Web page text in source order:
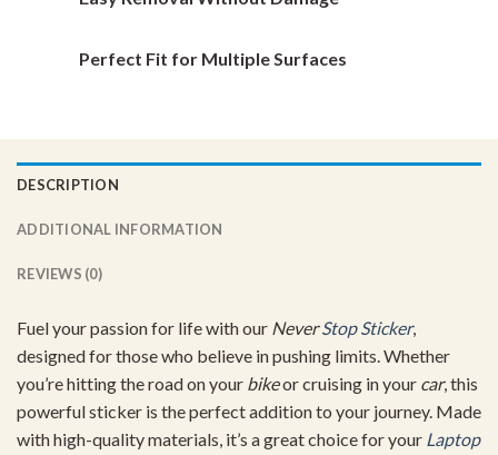
Perfect Fit for Multiple Surfaces
DESCRIPTION
ADDITIONAL INFORMATION
REVIEWS (0)
Fuel your passion for life with our NeverStop Sticker,
designed for those who believe in pushing limits. Whether
you’re hitting the road on your bikeor cruising in your car, this
powerful sticker is the perfect addition to your journey. Made
with high-quality materials, it’s a great choice for your Laptop